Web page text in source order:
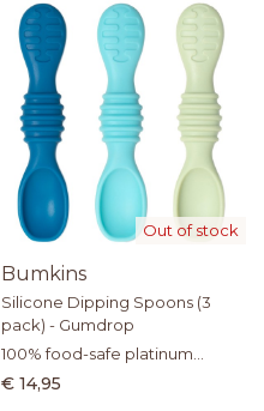
Out of stock
Bumkins
Silicone Dipping Spoons (3
pack) - Gumdrop
100% food-safe platinum
silicone
€ 14,95